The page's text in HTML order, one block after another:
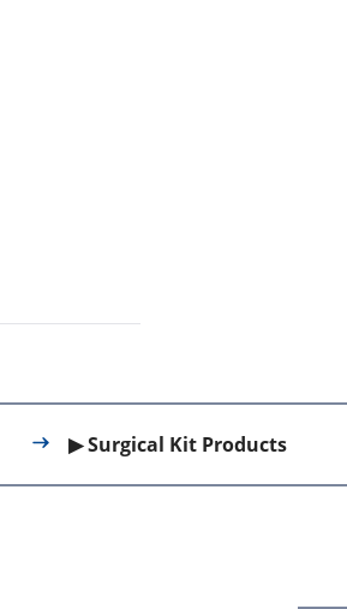
▶ Surgical Kit Products